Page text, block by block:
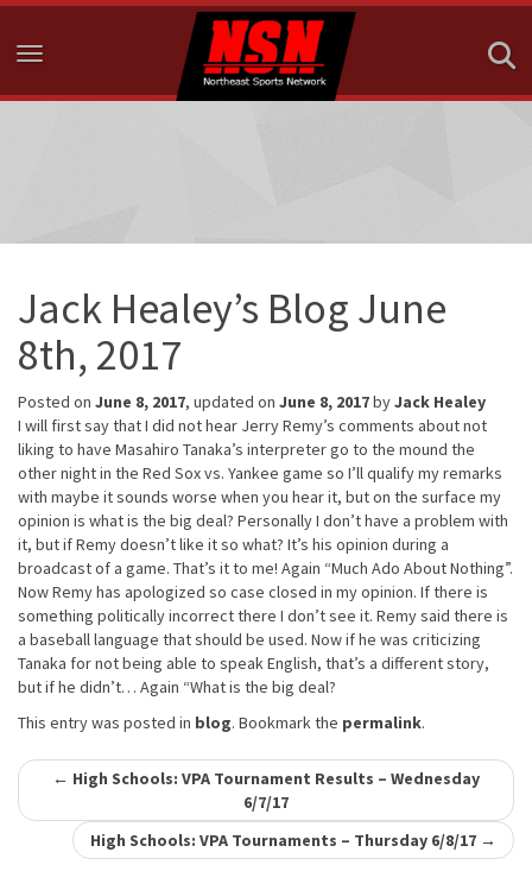
Toggle navigation
Jack Healey’s Blog June
8th, 2017
Posted on June 8, 2017, updated on June 8, 2017byJack Healey
I will first say that I did not hear Jerry Remy’s comments about not
liking to have Masahiro Tanaka’s interpreter go to the mound the
other night in the Red Sox vs. Yankee game so I’ll qualify my remarks
with maybe it sounds worse when you hear it, but on the surface my
opinion is what is the big deal? Personally I don’t have a problem with
it, but if Remy doesn’t like it so what? It’s his opinion during a
broadcast of a game. That’s it to me! Again “Much Ado About Nothing”.
Now Remy has apologized so case closed in my opinion. If there is
something politically incorrect there I don’t see it. Remy said there is
a baseball language that should be used. Now if he was criticizing
Tanaka for not being able to speak English, that’s a different story,
but if he didn’t… Again “What is the big deal?
This entry was posted in blog. Bookmark the permalink.
Post
navigation
← High Schools: VPA Tournament Results – Wednesday
6/7/17
High Schools: VPA Tournaments – Thursday 6/8/17 →